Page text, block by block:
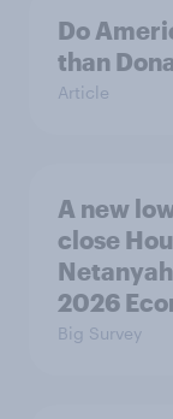
Do
than
Article
A new
close
2026
Big Survey